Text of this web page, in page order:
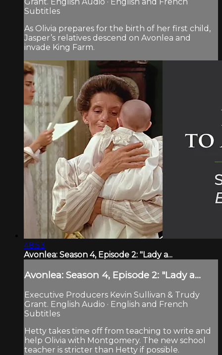
Subtitles
As Olivia prepares for the birth of her first child,
Jasper’s relatives descend on Avonlea and
invade King Farm.
48:53
Avonlea: Season 4, Episode 2: "Lady a...
Avonlea: Season 4, Episode 2: "Lady a...
Executive Producers Kevin Sullivan & Trudy
Grant. English Audio · English and French
Subtitles
Hetty takes time off from teaching to write and
help Olivia with Montgomery. The new school
teacher is stricter than Hetty if possible.